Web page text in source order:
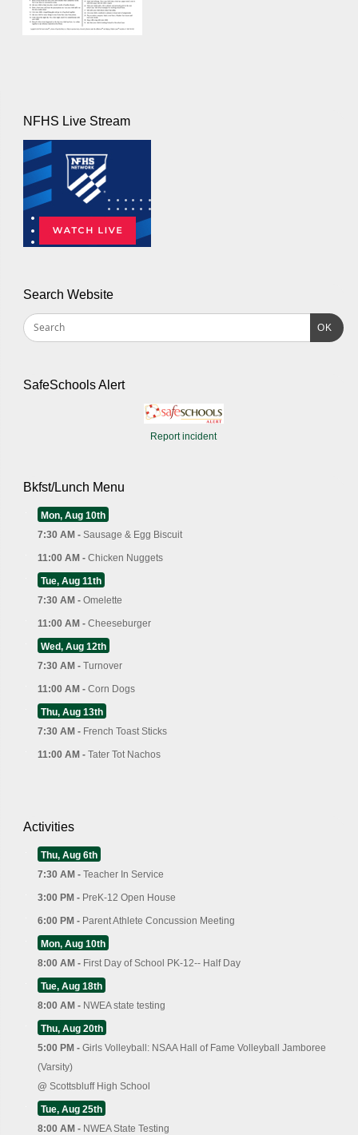
NFHS Live Stream
Search Website
OK
SafeSchools Alert
Report incident
Bkfst/Lunch Menu
Mon, Aug 10th
7:30 AM - Sausage & Egg Biscuit
11:00 AM - Chicken Nuggets
Tue, Aug 11th
7:30 AM - Omelette
11:00 AM - Cheeseburger
Wed, Aug 12th
7:30 AM - Turnover
11:00 AM - Corn Dogs
Thu, Aug 13th
7:30 AM - French Toast Sticks
11:00 AM - Tater Tot Nachos
Activities
Thu, Aug 6th
7:30 AM - Teacher In Service
3:00 PM - PreK-12 Open House
6:00 PM - Parent Athlete Concussion Meeting
Mon, Aug 10th
8:00 AM - First Day of School PK-12-- Half Day
Tue, Aug 18th
8:00 AM - NWEA state testing
Thu, Aug 20th
5:00 PM - Girls Volleyball: NSAA Hall of Fame Volleyball Jamboree
(Varsity)
@ Scottsbluff High School
Tue, Aug 25th
8:00 AM - NWEA State Testing